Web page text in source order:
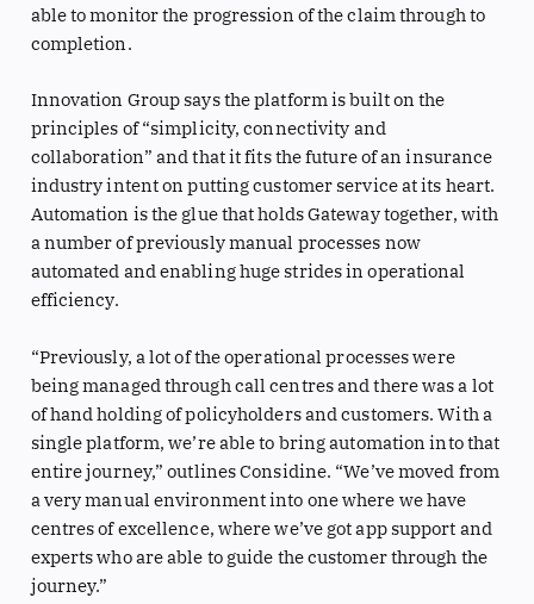
able to monitor the progression of the claim through to
completion.
Innovation Group says the platform is built on the
principles of “simplicity, connectivity and
collaboration” and that it fits the future of an insurance
industry intent on putting customer service at its heart.
Automation is the glue that holds Gateway together, with
a number of previously manual processes now
automated and enabling huge strides in operational
efficiency.
“Previously, a lot of the operational processes were
being managed through call centres and there was a lot
of hand holding of policyholders and customers. With a
single platform, we’re able to bring automation into that
entire journey,” outlines Considine. “We’ve moved from
a very manual environment into one where we have
centres of excellence, where we’ve got app support and
experts who are able to guide the customer through the
journey.”